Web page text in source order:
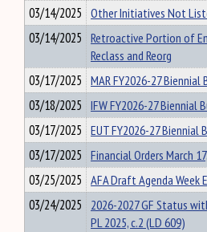
03/14/2025 Other Initiatives Not
03/14/2025 Retroactive Portion of
Reclass and Reorg
03/17/2025 MAR FY2026-27
03/18/2025 IFW FY2026-27 Biennial
03/17/2025 EUT FY2026-27 Biennial
03/17/2025 Financial Orders March
03/25/2025 AFA Draft Agenda Week
03/24/2025 2026-2027 GF Status
PL 2025, c.2 (LD 609)